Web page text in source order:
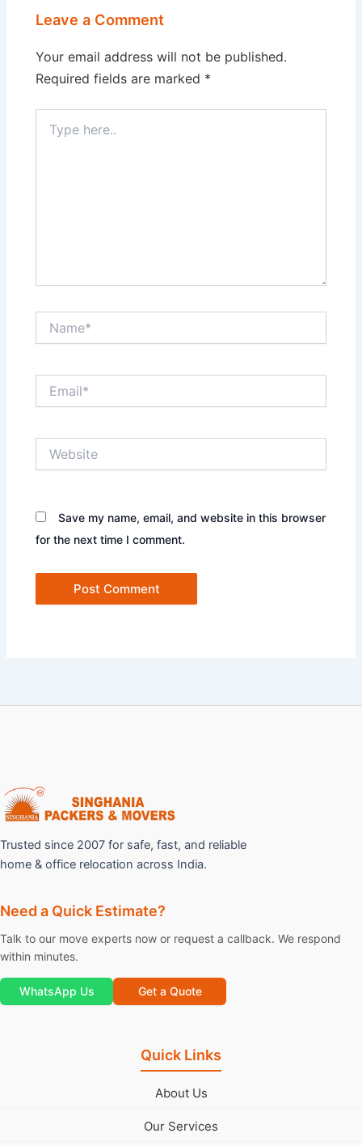
Leave a Comment
Your email address will not be published.
Required fields are marked *
here..
Save my name, email, and website in this browser
for the next time I comment.
Trusted since 2007 for safe, fast, and reliable
home & office relocation across India.
Need a Quick Estimate?
Talk to our move experts now or request a callback. We respond
within minutes.
WhatsApp Us Get a Quote
Quick Links
About Us
Our Services